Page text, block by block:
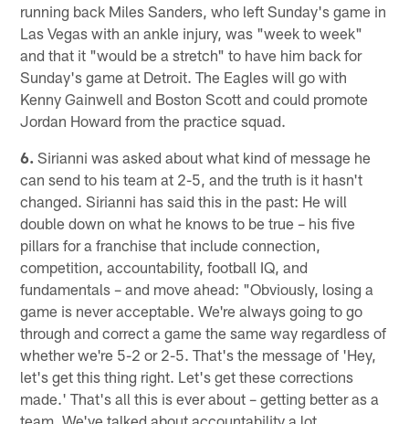
running back Miles Sanders, who left Sunday's game in
Las Vegas with an ankle injury, was "week to week"
and that it "would be a stretch" to have him back for
Sunday's game at Detroit. The Eagles will go with
Kenny Gainwell and Boston Scott and could promote
Jordan Howard from the practice squad.
6. Sirianni was asked about what kind of message he
can send to his team at 2-5, and the truth is it hasn't
changed. Sirianni has said this in the past: He will
double down on what he knows to be true – his five
pillars for a franchise that include connection,
competition, accountability, football IQ, and
fundamentals – and move ahead: "Obviously, losing a
game is never acceptable. We're always going to go
through and correct a game the same way regardless of
whether we're 5-2 or 2-5. That's the message of 'Hey,
let's get this thing right. Let's get these corrections
made.' That's all this is ever about – getting better as a